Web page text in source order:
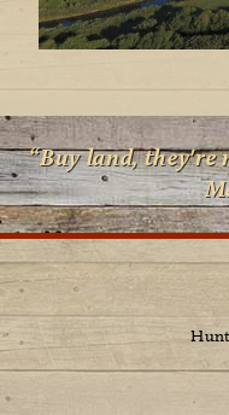
“Buy land,